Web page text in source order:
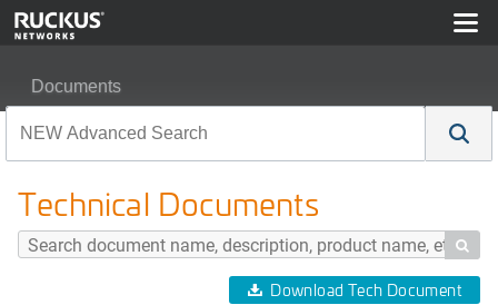
Documents
Technical Documents

Download Tech Document